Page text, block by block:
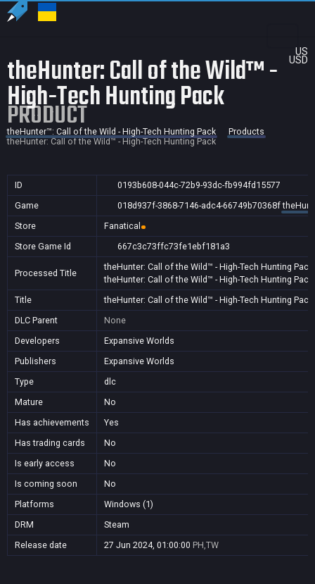
US
USD
theHunter: Call of the Wild™ -
High-Tech Hunting Pack
PRODUCT
theHunter™: Call of the Wild - High-Tech Hunting Pack
Products
theHunter: Call of the Wild™ - High-Tech Hunting Pack
ID
0193b608-044c-72b9-93dc-fb994fd15577
Game
018d937f-3868-7146-adc4-66749b70368f
Store
Fanatical
Store Game Id
667c3c73ffc73fe1ebf181a3
Processed Title
theHunter: Call of the Wild™ - High-Tech Hunting Pack
theHunter: Call of the Wild™ - High-Tech Hunting Pack
Title
theHunter: Call of the Wild™ - High-Tech Hunting Pack
DLC Parent
None
Developers
Expansive Worlds
Publishers
Expansive Worlds
Type
dlc
Mature
No
Has achievements
Yes
Has trading cards
No
Is early access
No
Is coming soon
No
Platforms
Windows (1)
DRM
Steam
Release date
27 Jun 2024, 01:00:00 PH,TW